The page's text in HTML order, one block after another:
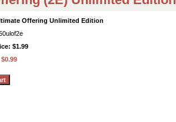
Offering Unlimited Edition
$1.99
$0.99